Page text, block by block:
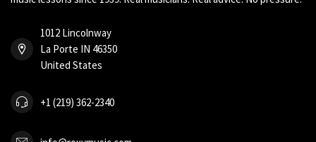
1012 Lincolnway
La Porte IN 46350
United States
+1 (219) 362-2340